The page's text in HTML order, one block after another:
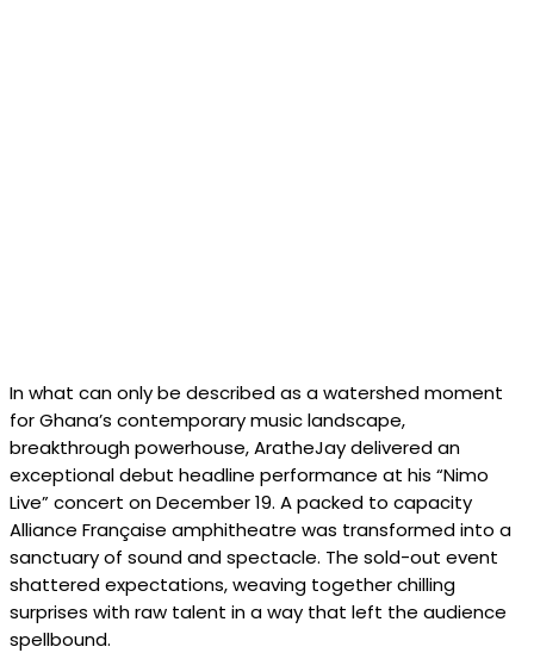
In what can only be described as a watershed moment
for Ghana’s contemporary music landscape,
breakthrough powerhouse, AratheJay delivered an
exceptional debut headline performance at his “Nimo
Live” concert on December 19. A packed to capacity
Alliance Française amphitheatre was transformed into a
sanctuary of sound and spectacle. The sold-out event
shattered expectations, weaving together chilling
surprises with raw talent in a way that left the audience
spellbound.